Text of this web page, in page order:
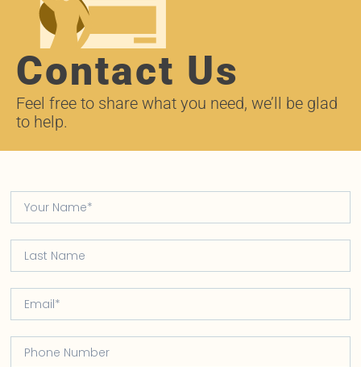
Contact Us
Feel free to share what you need, we’ll be glad
to help.